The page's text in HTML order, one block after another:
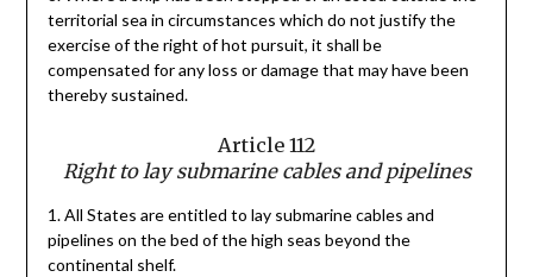
territorial sea in circumstances which do not justify the
exercise of the right of hot pursuit, it shall be
compensated for any loss or damage that may have been
thereby sustained.
Article 112
Right to lay submarine cables and pipelines
1. All States are entitled to lay submarine cables and
pipelines on the bed of the high seas beyond the
continental shelf.